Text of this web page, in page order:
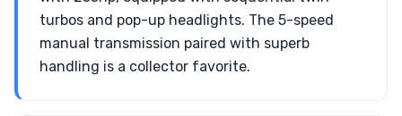
turbos and pop-up headlights. The 5-speed
manual transmission paired with superb
handling is a collector favorite.